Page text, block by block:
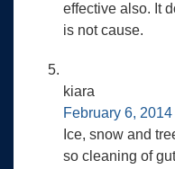
effective also. It
is not cause.
kiara
February 6,
Ice, snow and
so cleaning of